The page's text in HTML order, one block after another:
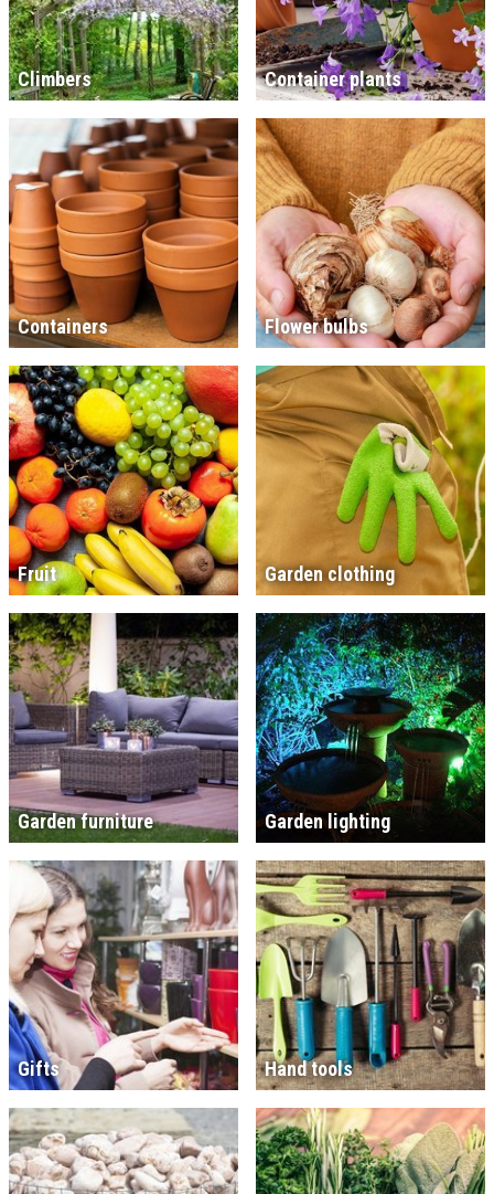
Climbers Container plants
Containers Flower bulbs
Fruit Garden clothing
Garden furniture Garden lighting
Gifts Hand tools